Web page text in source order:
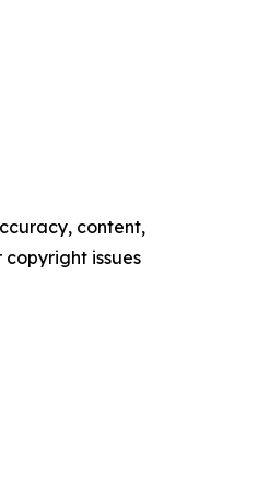
content,
issues